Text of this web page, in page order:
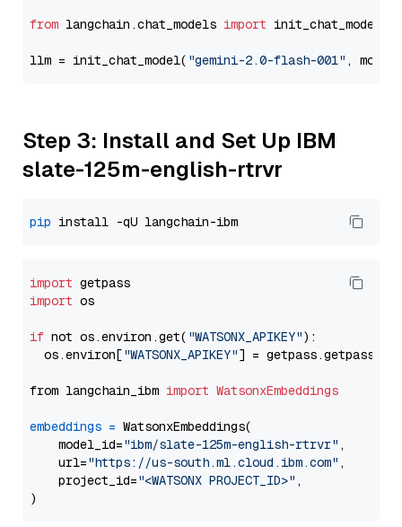
from langchain.chat_models import init_chat_model
llm = init_chat_model( "gemini-2.0-flash-001" ,
Step 3: Install and Set Up IBM
slate-125m-english-rtrvr
pip
import
import os
if not os.environ.get( "WATSONX_APIKEY"):
  os.environ[
"WATSONX_APIKEY"] = getpass.getpass(
from langchain_ibm import WatsonxEmbeddings
embeddings = WatsonxEmbeddings(
    model_id=
"ibm/slate-125m-english-rtrvr" ,
    url=
"https://us-south.ml.cloud.ibm.com" ,
    project_id=
"<WATSONX PROJECT_ID>" ,